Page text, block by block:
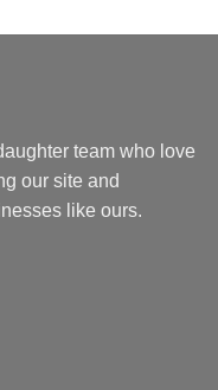
team who love
our site and
like ours.